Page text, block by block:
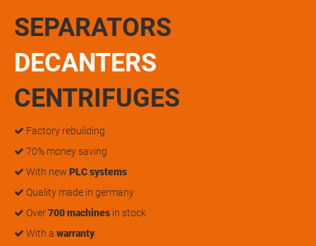
SEPARATORS
DECANTERS
CENTRIFUGES
Factory rebuilding
70% money saving
With new PLC systems
Quality made in germany
Over700 machines in stock
With a warranty